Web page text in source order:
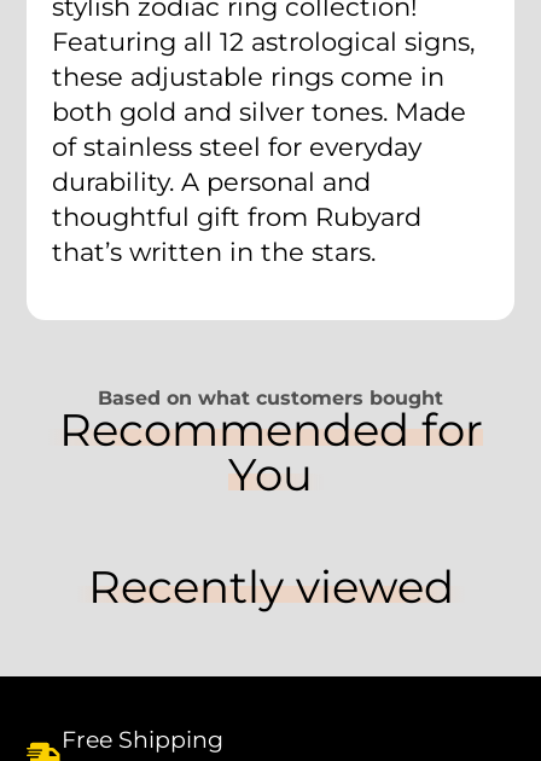
stylish zodiac ring collection!
Featuring all 12 astrological signs,
these adjustable rings come in
both gold and silver tones. Made
of stainless steel for everyday
durability. A personal and
thoughtful gift from Rubyard
that’s written in the stars.
Based on what customers bought
Recommended for
You
Recently viewed
Free Shipping